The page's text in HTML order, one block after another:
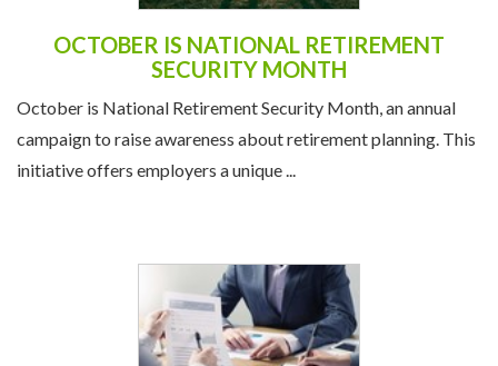
OCTOBER IS NATIONAL RETIREMENT
SECURITY MONTH
October is National Retirement Security Month, an annual
campaign to raise awareness about retirement planning. This
initiative offers employers a unique ...